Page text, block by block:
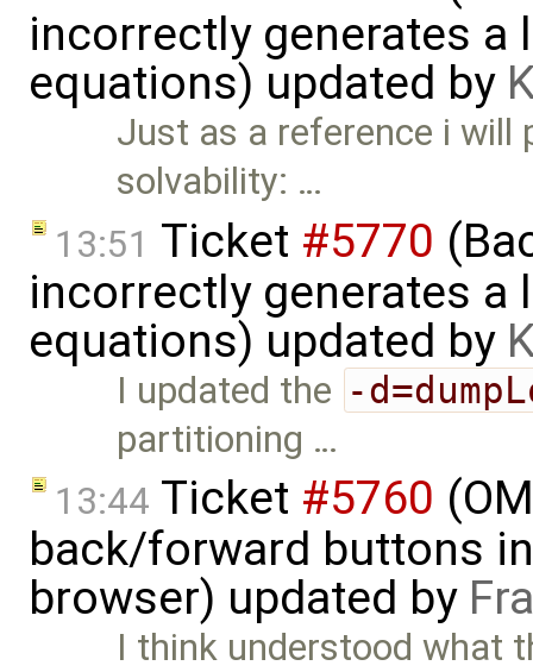
incorrectly generates a
equations) updated by
Just as a reference i
solvability: …
13:51 Ticket #5770
incorrectly generates a
equations) updated by
I updated the -
partitioning …
13:44 Ticket #5760
back/forward buttons
browser) updated by
I think understood what